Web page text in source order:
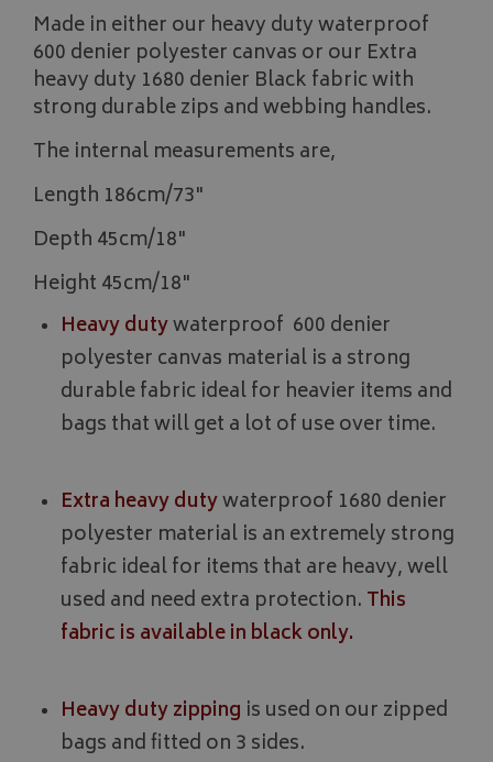
Made in either our heavy duty waterproof
600 denier polyester canvas or our Extra
heavy duty 1680 denier Black fabric with
strong durable zips and webbing handles.
The internal measurements are,
Length 186cm/73"
Depth 45cm/18"
Height 45cm/18"
Heavy dutywaterproof 600 denier
polyester canvas material is a strong
durable fabric ideal for heavier items and
bags that will get a lot of use over time.
Extra heavy dutywaterproof 1680 denier
polyester material is an extremely strong
fabric ideal for items that are heavy, well
used and need extra protection. This
fabric is available in black only.
Heavy duty zipping is used on our zipped
bags and fitted on 3 sides.